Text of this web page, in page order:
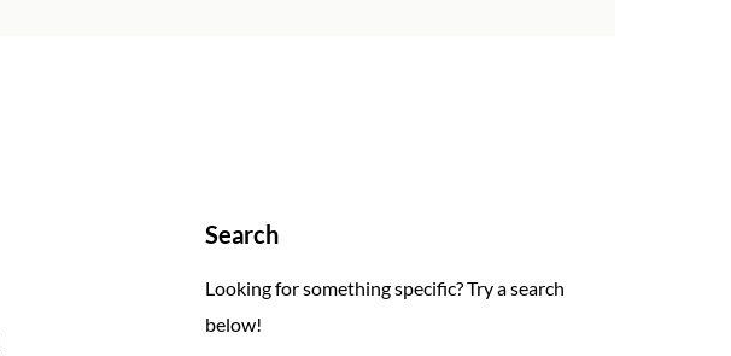
Search
Looking for something specific? Try a search
below!